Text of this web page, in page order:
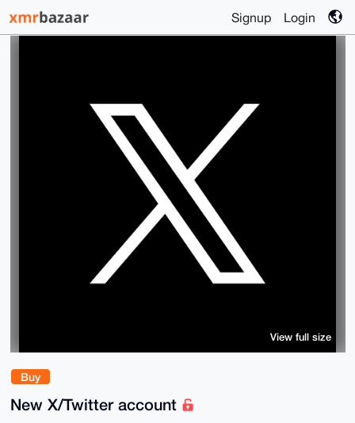
Signup Login
Buy
New X/Twitter account
View full size